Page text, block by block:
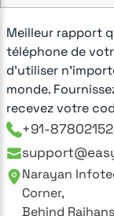
Meilleur rapport
téléphone de
d'utiliser
monde.
recevez votre
+91-
Narayan
Corner,
Behind